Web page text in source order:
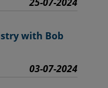
with Bob
03-07-2024